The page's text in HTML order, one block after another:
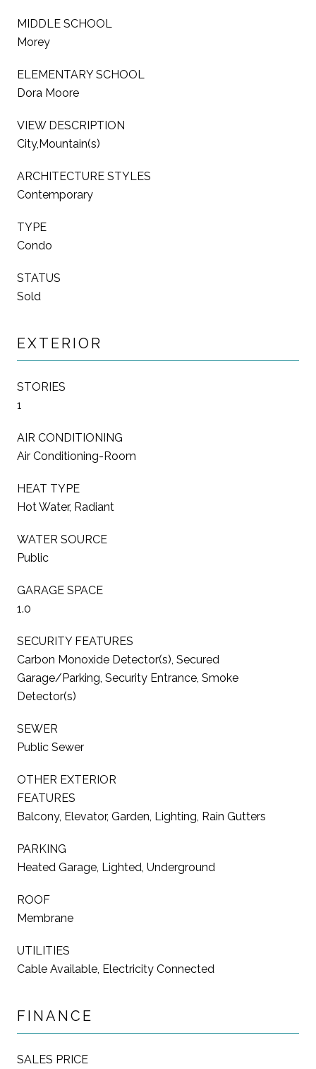
MIDDLE SCHOOL
Morey
ELEMENTARY SCHOOL
Dora Moore
VIEW DESCRIPTION
City,Mountain(s)
ARCHITECTURE STYLES
Contemporary
TYPE
Condo
STATUS
Sold
EXTERIOR
STORIES
1
AIR CONDITIONING
Air Conditioning-Room
HEAT TYPE
Hot Water, Radiant
WATER SOURCE
Public
GARAGE SPACE
1.0
SECURITY FEATURES
Carbon Monoxide Detector(s), Secured
Garage/Parking, Security Entrance, Smoke
Detector(s)
SEWER
Public Sewer
OTHER EXTERIOR
FEATURES
Balcony, Elevator, Garden, Lighting, Rain Gutters
PARKING
Heated Garage, Lighted, Underground
ROOF
Membrane
UTILITIES
Cable Available, Electricity Connected
FINANCE
SALES PRICE